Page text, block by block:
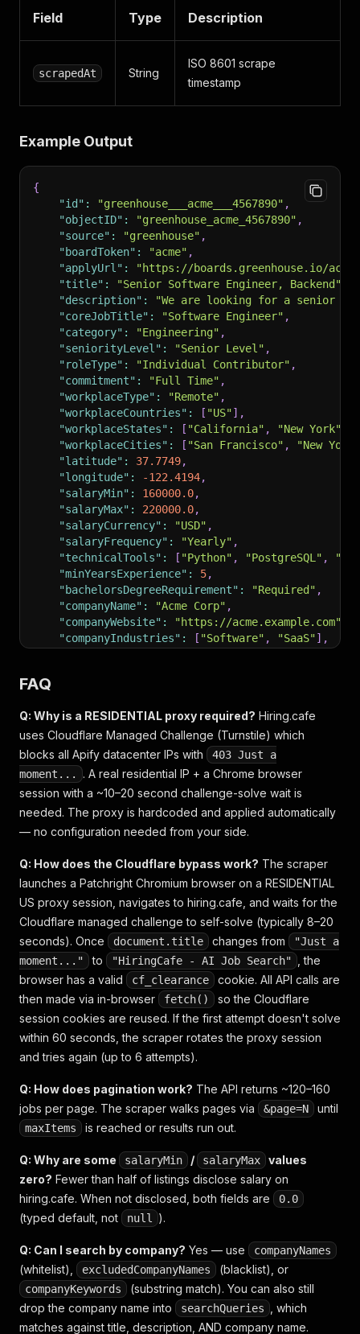
Field Type Description
scrapedAt String
ISO 8601 scrape
timestamp
Example Output
{
"id" : "greenhouse___acme___4567890" ,
"objectID" : "greenhouse_acme_4567890" ,
"source" : "greenhouse" ,
"boardToken" : "acme" ,
"applyUrl" :
"https://boards.greenhouse.io/
"title" : "Senior Software Engineer, Backend"
"description" :
"We are looking for a senior
"coreJobTitle" : "Software Engineer" ,
"category" : "Engineering" ,
"seniorityLevel" : "Senior Level" ,
"roleType" : "Individual Contributor" ,
"commitment" : "Full Time" ,
"workplaceType" : "Remote" ,
"workplaceCountries" : [ "US"] ,
"workplaceStates" : [ "California" , "New York"
"workplaceCities" : [ "San Francisco" ,
"New York"
"latitude" : 37.7749,
"longitude" : -122.4194,
"salaryMin" : 160000.0,
"salaryMax" : 220000.0,
"salaryCurrency" : "USD" ,
"salaryFrequency" : "Yearly" ,
"technicalTools" : [ "Python" , "PostgreSQL" ,
"minYearsExperience" : 5,
"bachelorsDegreeRequirement" : "Required" ,
"companyName" : "Acme Corp" ,
"companyWebsite" : "https://acme.example.com"
"companyIndustries" : [ "Software" , "SaaS"] ,
}
FAQ
Q: Why is a RESIDENTIAL proxy required? Hiring.cafe
uses Cloudflare Managed Challenge (Turnstile) which
blocks all Apify datacenter IPs with
403 Just a
moment...
. A real residential IP + a Chrome browser
session with a ~10–20 second challenge-solve wait is
needed. The proxy is hardcoded and applied automatically
— no configuration needed from your side.
Q: How does the Cloudflare bypass work? The scraper
launches a Patchright Chromium browser on a RESIDENTIAL
US proxy session, navigates to hiring.cafe, and waits for the
Cloudflare managed challenge to self-solve (typically 8–20
seconds). Once
document.title changes from
"Just a
moment..."
to "HiringCafe - AI Job Search"
, the
browser has a valid
cf_clearance
cookie. All API calls are
then made via in-browser
fetch()
so the Cloudflare
session cookies are reused. If the first attempt doesn't solve
within 60 seconds, the scraper rotates the proxy session
and tries again (up to 6 attempts).
Q: How does pagination work? The API returns ~120–160
jobs per page. The scraper walks pages via
&page=N until
maxItems is reached or results run out.
Q: Why are some salaryMin / salaryMax
values
zero? Fewer than half of listings disclose salary on
hiring.cafe. When not disclosed, both fields are
0.0
(typed default, not null ).
Q: Can I search by company? Yes — use companyNames
(whitelist), excludedCompanyNames (blacklist), or
companyKeywords
(substring match). You can also still
drop the company name into
searchQueries
, which
matches against title, description, AND company name.